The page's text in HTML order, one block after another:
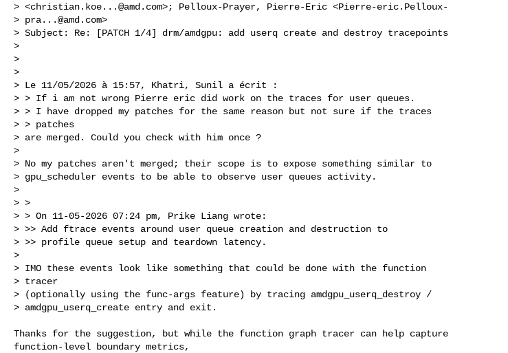
> <christian.koe...@amd.com>; Pelloux-Prayer, Pierre-Eric <Pierre-eric.Pelloux-
> pra...@amd.com>
> Subject: Re: [PATCH 1/4] drm/amdgpu: add userq create and destroy tracepoints
>
>
>
> Le 11/05/2026 à 15:57, Khatri, Sunil a écrit :
> > If i am not wrong Pierre eric did work on the traces for user queues.
> > I have dropped my patches for the same reason but not sure if the traces
> > patches
> are merged. Could you check with him once ?
>
> No my patches aren't merged; their scope is to expose something similar to
> gpu_scheduler events to be able to observe user queues activity.
>
> >
> > On 11-05-2026 07:24 pm, Prike Liang wrote:
> >> Add ftrace events around user queue creation and destruction to
> >> profile queue setup and teardown latency.
>
> IMO these events look like something that could be done with the function
> tracer
> (optionally using the func-args feature) by tracing amdgpu_userq_destroy /
> amdgpu_userq_create entry and exit.
Thanks for the suggestion, but while the function graph tracer can help capture
function-level boundary metrics,